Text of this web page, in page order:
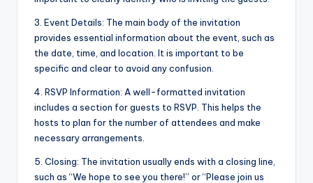
3. Event Details: The main body of the invitation
provides essential information about the event, such as
the date, time, and location. It is important to be
specific and clear to avoid any confusion.
4. RSVP Information: A well-formatted invitation
includes a section for guests to RSVP. This helps the
hosts to plan for the number of attendees and make
necessary arrangements.
5. Closing: The invitation usually ends with a closing line,
such as “We hope to see you there!” or “Please join us